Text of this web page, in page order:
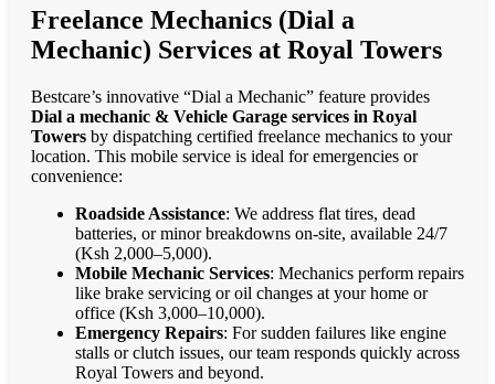
Freelance Mechanics (Dial a
Mechanic) Services at Royal Towers
Bestcare’s innovative “Dial a Mechanic” feature provides
Dial a mechanic & Vehicle Garage services in Royal
Towers by dispatching certified freelance mechanics to your
location. This mobile service is ideal for emergencies or
convenience:
Roadside Assistance: We address flat tires, dead
batteries, or minor breakdowns on-site, available 24/7
(Ksh 2,000–5,000).
Mobile Mechanic Services: Mechanics perform repairs
like brake servicing or oil changes at your home or
office (Ksh 3,000–10,000).
Emergency Repairs: For sudden failures like engine
stalls or clutch issues, our team responds quickly across
Royal Towers and beyond.